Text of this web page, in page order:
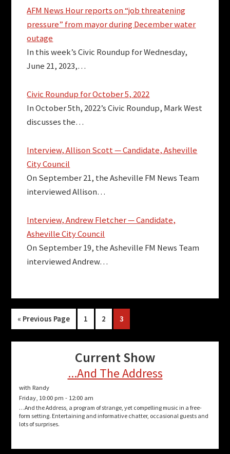
AFM News Hour reports on “job threatening
pressure” from mayor during December water
outage
In this week’s Civic Roundup for Wednesday,
June 21, 2023,…
Civic Roundup for October 5, 2022
In October 5th, 2022’s Civic Roundup, Mark West
discusses the…
Interview, Allison Scott — Candidate, Asheville
City Council
On September 21, the Asheville FM News Team
interviewed Allison…
Interview, Andrew Fletcher — Candidate,
Asheville City Council
On September 19, the Asheville FM News Team
interviewed Andrew…
« Go
to
Previous Page Page
1 Page
2 Page
3
Current Show
...And The Address
with Randy
Friday, 10:00 pm - 12:00 am
…And the Address, a program of strange, yet compelling music in a free-
form setting. Entertaining and informative chatter, occasional guests and
lots of surprises.